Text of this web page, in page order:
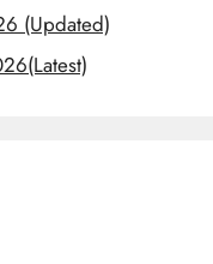
(Updated)